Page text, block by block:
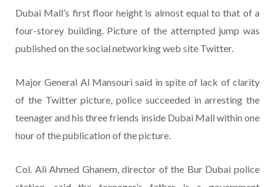
Dubai Mall’s first floor height is almost equal to that of a
four-storey building. Picture of the attempted jump was
published on the social networking web site Twitter.
Major General Al Mansouri said in spite of lack of clarity
of the Twitter picture, police succeeded in arresting the
teenager and his three friends inside Dubai Mall within one
hour of the publication of the picture.
Col. Ali Ahmed Ghanem, director of the Bur Dubai police